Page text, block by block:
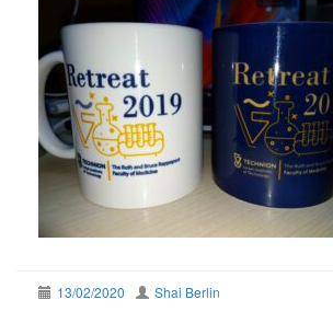
13/02/2020 Shai Berlin